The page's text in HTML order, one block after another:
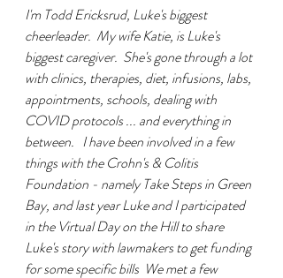
I'm Todd Ericksrud, Luke's biggest
cheerleader.  My wife Katie, is Luke's
biggest caregiver.  She's gone through a lot
with clinics, therapies, diet, infusions, labs,
appointments, schools, dealing with
COVID protocols ... and everything in
between.   I have been involved in a few
things with the Crohn's & Colitis
Foundation - namely Take Steps in Green
Bay, and last year Luke and I participated
in the Virtual Day on the Hill to share
Luke's story with lawmakers to get funding
for some specific bills  We met a few